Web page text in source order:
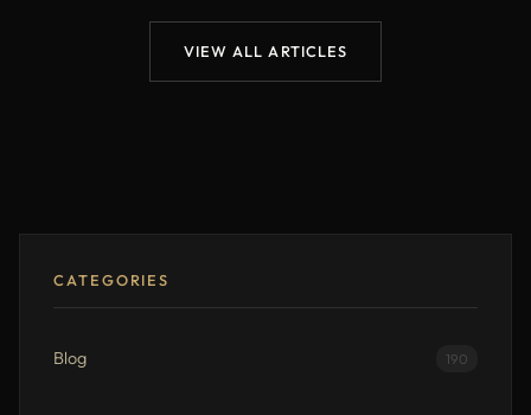
VIEW ALL ARTICLES
CATEGORIES
Blog 190